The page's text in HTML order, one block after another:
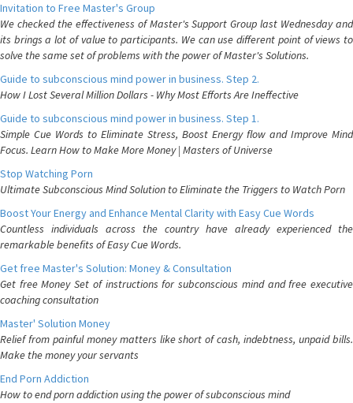
Invitation to Free Master's Group
We checked the effectiveness of Master's Support Group last Wednesday and
its brings a lot of value to participants. We can use different point of views to
solve the same set of problems with the power of Master's Solutions.
Guide to subconscious mind power in business. Step 2.
How I Lost Several Million Dollars - Why Most Efforts Are Ineffective
Guide to subconscious mind power in business. Step 1.
Simple Cue Words to Eliminate Stress, Boost Energy flow and Improve Mind
Focus. Learn How to Make More Money | Masters of Universe
Stop Watching Porn
Ultimate Subconscious Mind Solution to Eliminate the Triggers to Watch Porn
Boost Your Energy and Enhance Mental Clarity with Easy Cue Words
Countless individuals across the country have already experienced the
remarkable benefits of Easy Cue Words.
Get free Master's Solution: Money & Consultation
Get free Money Set of instructions for subconscious mind and free executive
coaching consultation
Master' Solution Money
Relief from painful money matters like short of cash, indebtness, unpaid bills.
Make the money your servants
End Porn Addiction
How to end porn addiction using the power of subconscious mind